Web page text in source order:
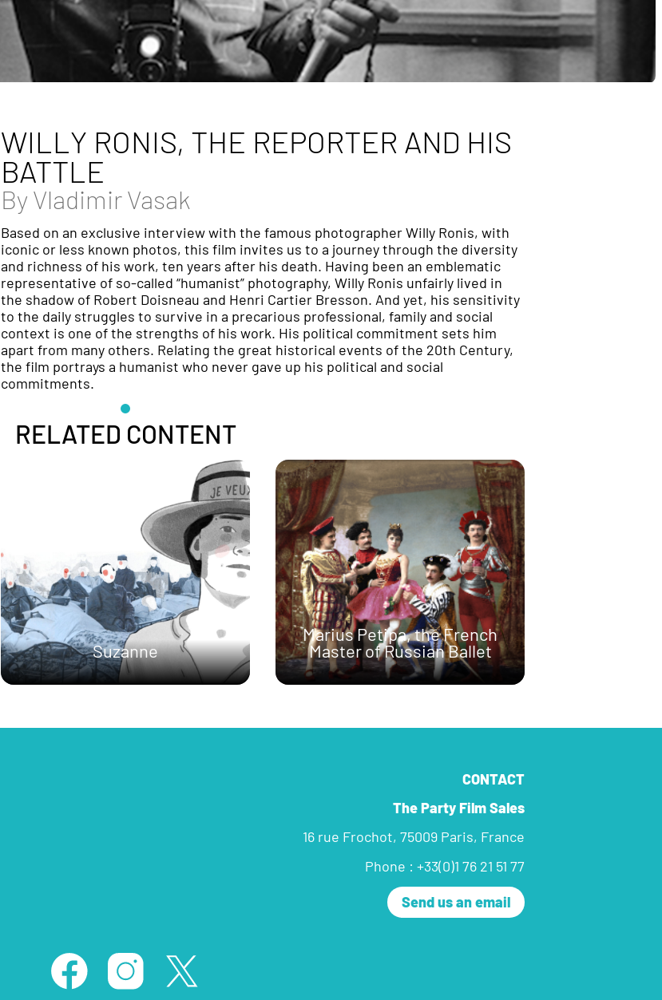
WILLY RONIS, THE REPORTER AND HIS
BATTLE
By Vladimir Vasak
Based on an exclusive interview with the famous photographer Willy Ronis, with
iconic or less known photos, this film invites us to a journey through the diversity
and richness of his work, ten years after his death. Having been an emblematic
representative of so-called “humanist” photography, Willy Ronis unfairly lived in
the shadow of Robert Doisneau and Henri Cartier Bresson. And yet, his sensitivity
to the daily struggles to survive in a precarious professional, family and social
context is one of the strengths of his work. His political commitment sets him
apart from many others. Relating the great historical events of the 20th Century,
the film portrays a humanist who never gave up his political and social
commitments.
RELATED CONTENT
Suzanne
Marius Petipa, the French
Master of Russian Ballet
CONTACT
The Party Film Sales
16 rue Frochot, 75009 Paris, France
Phone : +33(0)1 76 21 51 77
Send us an email